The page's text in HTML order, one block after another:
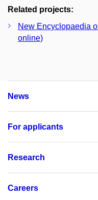
Related projects:
New Encyclopaedia
online)
News
For applicants
Research
Careers